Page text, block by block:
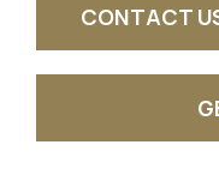
CONTACT